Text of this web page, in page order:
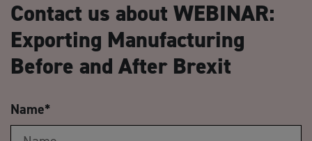
Contact us about WEBINAR:
Exporting Manufacturing
Before and After Brexit
Name*